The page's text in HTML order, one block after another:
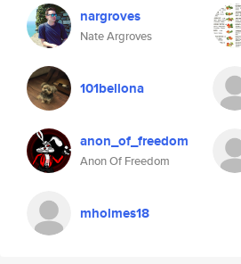
nargroves
Nate Argroves
101bellona
anon_of_freedom
Anon Of Freedom
mholmes18